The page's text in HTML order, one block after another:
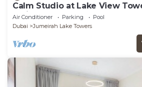
Calm Studio at Lake View
Holiday Homes
Air Conditioner Parking
Pool
Dubai
Jumeirah Lake Towers